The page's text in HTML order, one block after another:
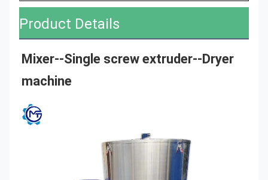
Product Details
Mixer--Single screw extruder--Dryer
machine